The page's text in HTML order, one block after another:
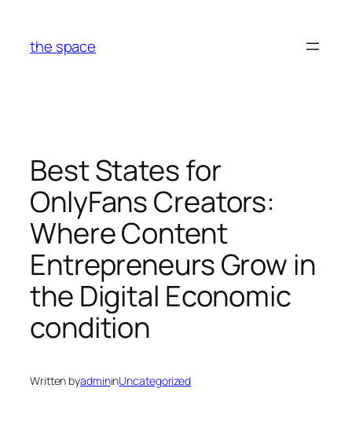
content
the space
Best States for
OnlyFans Creators:
Where Content
Entrepreneurs Grow in
the Digital Economic
condition
Written byadmininUncategorized